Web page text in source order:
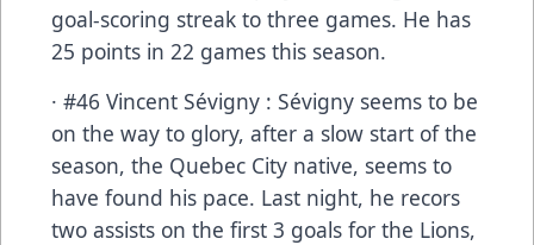
goal-scoring streak to three games. He has
25 points in 22 games this season.
· #46 Vincent Sévigny : Sévigny seems to be
on the way to glory, after a slow start of the
season, the Quebec City native, seems to
have found his pace. Last night, he recors
two assists on the first 3 goals for the Lions,